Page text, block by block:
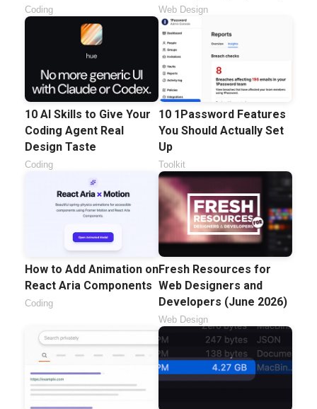
Coding Web Design
10 AI Skills to Give Your
Coding Agent Real
Design Taste
Coding
10 1Password Features
You Should Actually Set
Up
Toolkit
How to Add Animation on
React Aria Components
Coding
Fresh Resources for
Web Designers and
Developers (June 2026)
Web Design